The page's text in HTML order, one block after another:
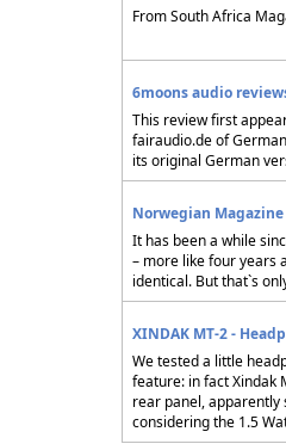
From South Africa
6moons audio
This review first
fairaudio.de of
its original German
Norwegian
It has been a while
– more like four years
identical. But that`s
XINDAK MT-2 -
We tested a little
feature: in fact Xindak
rear panel,
considering the 1.5